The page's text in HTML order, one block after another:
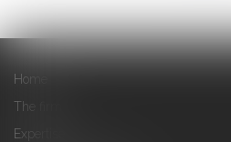
Home
The firm
Expertise